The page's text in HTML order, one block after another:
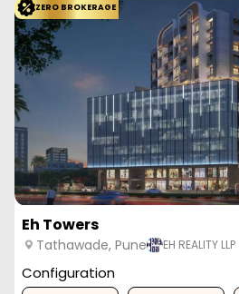
ZERO BROKERAGE
Eh Towers
Tathawade, Pune EH REALITY LLP
Configuration